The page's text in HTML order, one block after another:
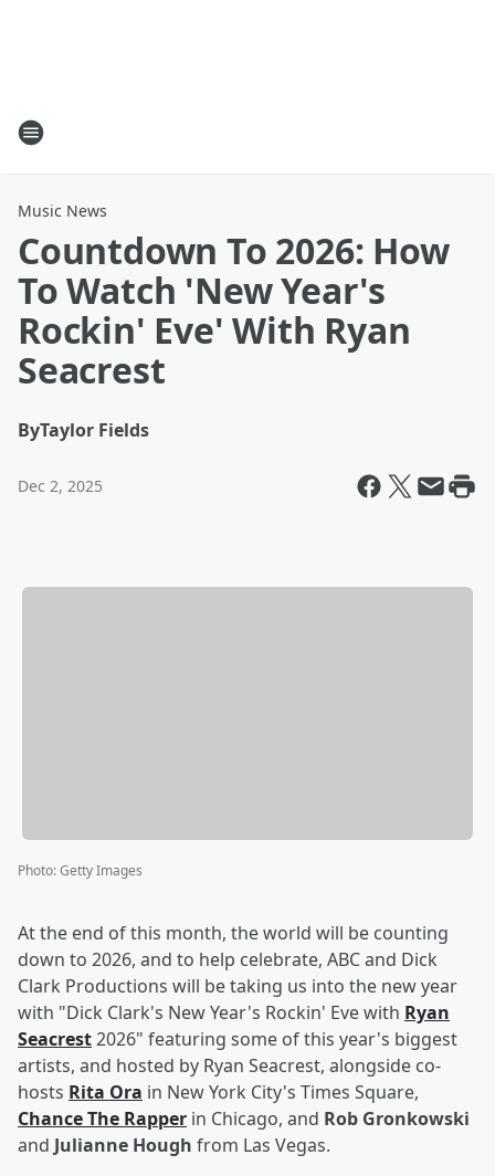
Music News
Countdown To 2026: How
To Watch 'New Year's
Rockin' Eve' With Ryan
Seacrest
ByTaylor Fields
Dec 2, 2025
Photo:Getty Images
At the end of this month, the world will be counting
down to 2026, and to help celebrate, ABC and Dick
Clark Productions will be taking us into the new year
with "Dick Clark's New Year's Rockin' Eve with Ryan
Seacrest2026" featuring some of this year's biggest
artists, and hosted by Ryan Seacrest, alongside co-
hosts Rita Ora in New York City's Times Square,
Chance The Rapper in Chicago, and Rob Gronkowski
and Julianne Hough from Las Vegas.